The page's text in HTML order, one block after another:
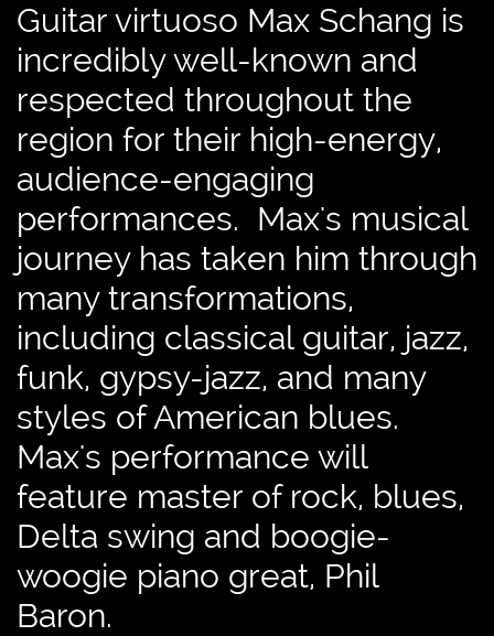
Guitar virtuoso Max Schang is
incredibly well-known and
respected throughout the
region for their high-energy,
audience-engaging
performances. Max's musical
journey has taken him through
many transformations,
including classical guitar, jazz,
funk, gypsy-jazz, and many
styles of American blues.
Max's performance will
feature master of rock, blues,
Delta swing and boogie-
woogie piano great, Phil
Baron.